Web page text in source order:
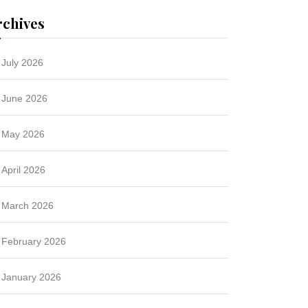
July 2026
June 2026
May 2026
April 2026
March 2026
February 2026
January 2026